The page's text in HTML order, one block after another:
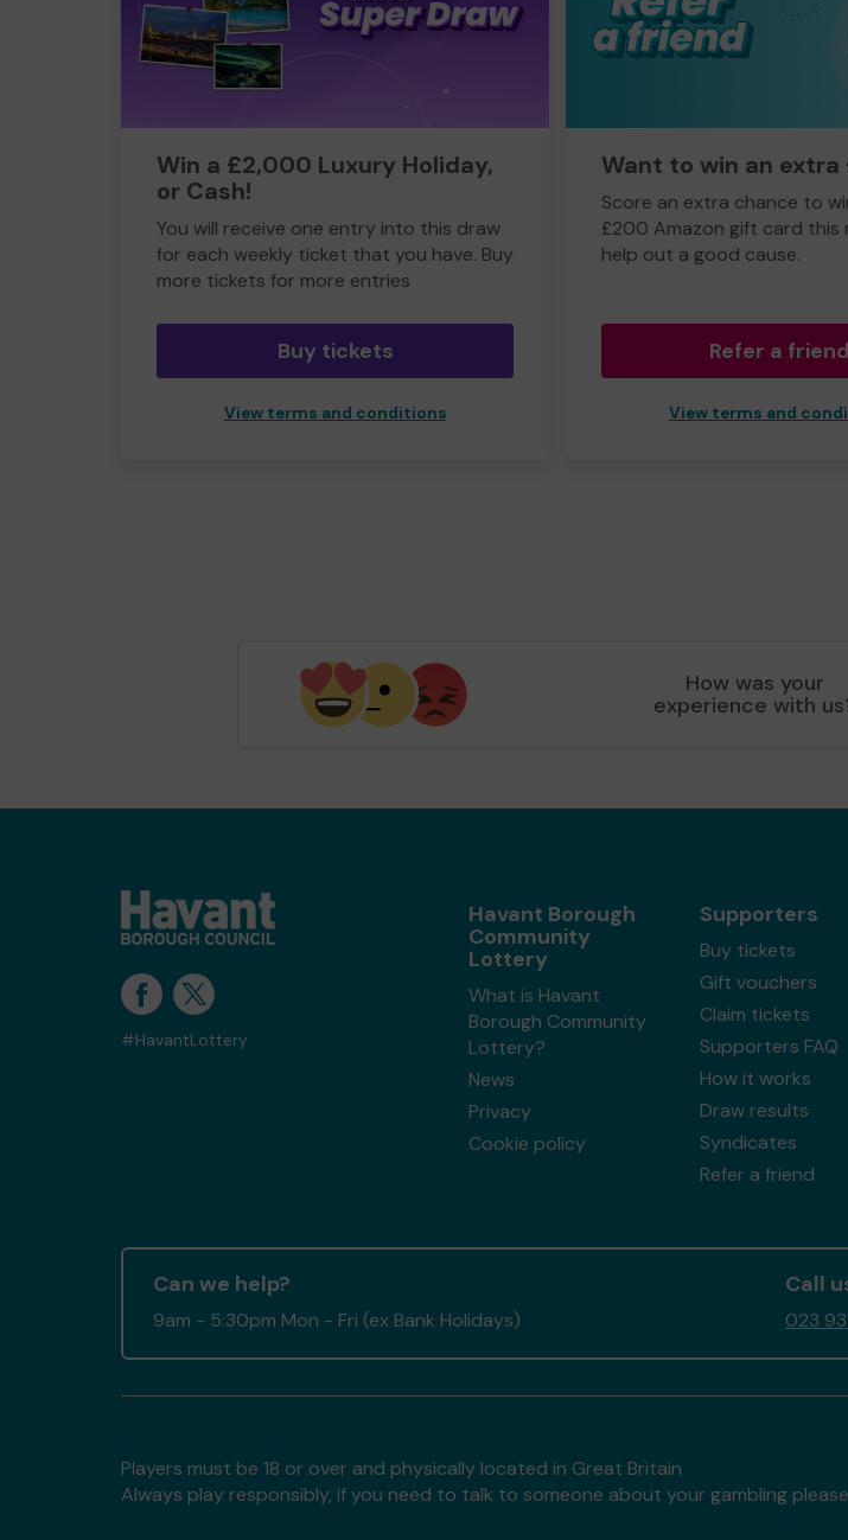
Win a £2,000 Luxury Holiday,
or Cash!
You will receive one entry into this draw
for each weekly ticket that you have. Buy
more tickets for more entries
Buy tickets
View terms and conditions
Want to win an extra
Score an extra chance to
£200 Amazon gift card this
help out a good cause.
Refer a friend
View terms and
How was your
experience with
#HavantLottery
Havant Borough
Community
Lottery
What is Havant
Borough Community
Lottery?
News
Privacy
Cookie policy
Supporters
Buy tickets
Gift vouchers
Claim tickets
Supporters FAQ
How it works
Draw results
Syndicates
Refer a friend
Can we help?
9am - 5:30pm Mon - Fri (ex Bank Holidays)
Call
023
Players must be 18 or over and physically located in Great Britain
Always play responsibly, if you need to talk to someone about your gambling